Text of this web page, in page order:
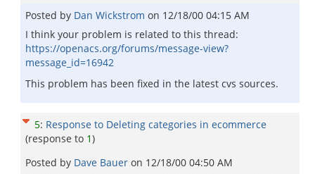
Posted by Dan Wickstrom on 12/18/00 04:15 AM
I think your problem is related to this thread:
https://openacs.org/forums/message-view?
message_id=16942
This problem has been fixed in the latest cvs sources.
5: Response to Deleting categories in ecommerce
(response to 1)
Posted by Dave Bauer on 12/18/00 04:50 AM